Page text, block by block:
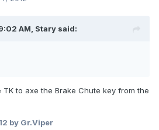
AM, Stary said:
to axe the Brake Chute key from the
by Gr.Viper